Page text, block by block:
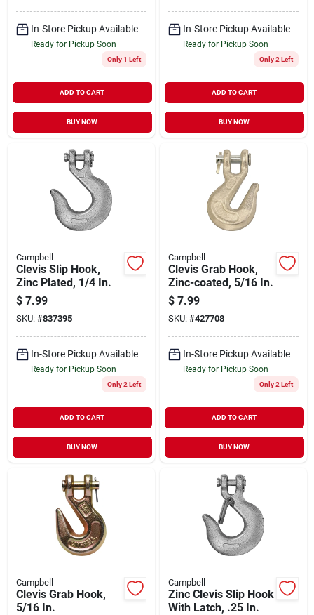
In-Store Pickup Available
Ready for Pickup Soon
Only 1 Left
ADD TO CART
BUY NOW
In-Store Pickup Available
Ready for Pickup Soon
Only 2 Left
ADD TO CART
BUY NOW
Campbell
Clevis Slip Hook,
Zinc Plated, 1/4 In.
$ 7.99
SKU: #837395
In-Store Pickup Available
Ready for Pickup Soon
Only 2 Left
ADD TO CART
BUY NOW
Campbell
Clevis Grab Hook,
Zinc-coated, 5/16 In.
$ 7.99
SKU: #427708
In-Store Pickup Available
Ready for Pickup Soon
Only 2 Left
ADD TO CART
BUY NOW
Campbell
Clevis Grab Hook,
5/16 In.
Campbell
Zinc Clevis Slip Hook
With Latch, .25 In.